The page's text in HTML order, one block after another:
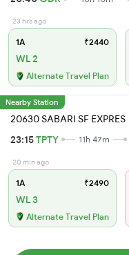
23 hrs ago
1A ₹2440
WL 2
Alternate Travel Plan
Nearby Station
20630 SABARI SF EXPRES
23:15TPTY 11h 47m
20 min ago
1A ₹2490
WL 3
Alternate Travel Plan